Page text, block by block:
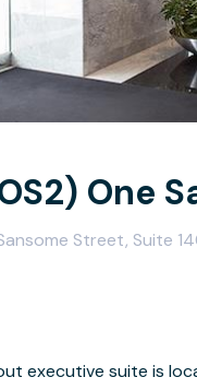
One
Street, Suite
executive suite is